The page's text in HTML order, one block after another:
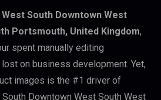
West South Downtown West
Portsmouth, United Kingdom,
spent manually editing
on business development. Yet,
images is the #1 driver of
Downtown West South West